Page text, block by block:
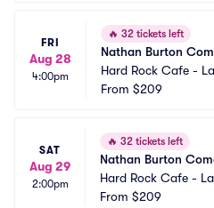
FRI
Aug 28
4:00pm
🔥 32 tickets left
Nathan Burton
Hard Rock Cafe -
From $209
SAT
Aug 29
2:00pm
🔥 32 tickets left
Nathan Burton
Hard Rock Cafe -
From $209